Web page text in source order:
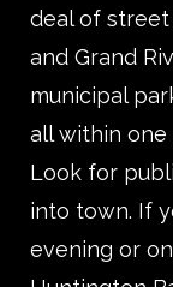
deal of
and Grand
municipal
all within
Look for
into town. If
evening or